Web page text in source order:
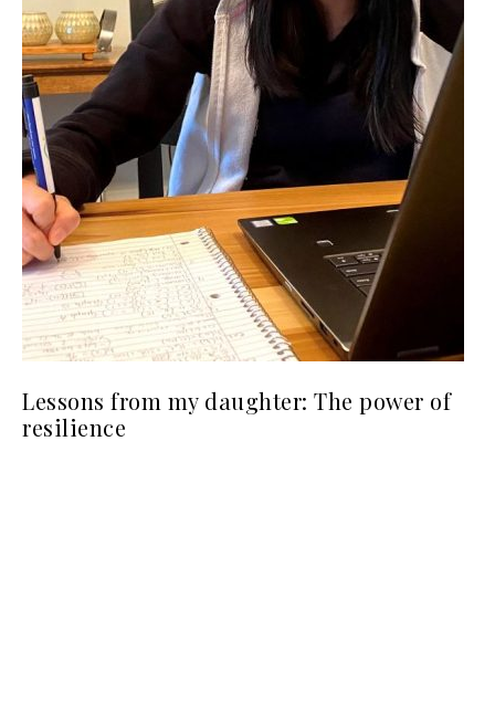
Lessons from my daughter: The power of
resilience